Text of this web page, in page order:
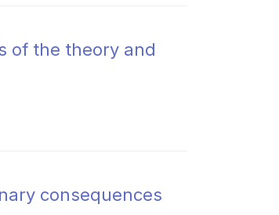
of the theory and
consequences